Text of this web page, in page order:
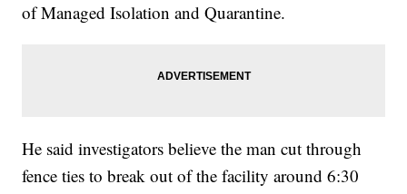
of Managed Isolation and Quarantine.
He said investigators believe the man cut through
fence ties to break out of the facility around 6:30